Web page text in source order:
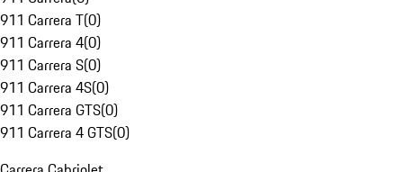
911 Carrera T(0)
911 Carrera 4(0)
911 Carrera S(0)
911 Carrera 4S(0)
911 Carrera GTS(0)
911 Carrera 4 GTS(0)